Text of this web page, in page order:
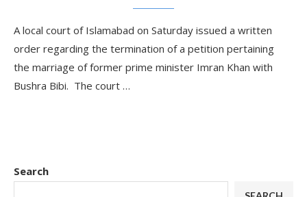
A local court of Islamabad on Saturday issued a written
order regarding the termination of a petition pertaining
the marriage of former prime minister Imran Khan with
Bushra Bibi. The court …
Search